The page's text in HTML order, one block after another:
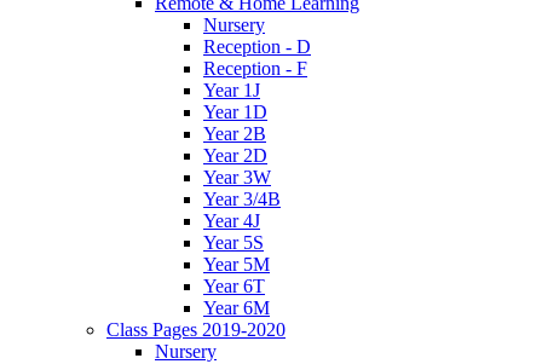
Nursery
Reception - D
Reception - F
Year 1J
Year 1D
Year 2B
Year 2D
Year 3W
Year 3/4B
Year 4J
Year 5S
Year 5M
Year 6T
Year 6M
Class Pages 2019-2020
Nursery